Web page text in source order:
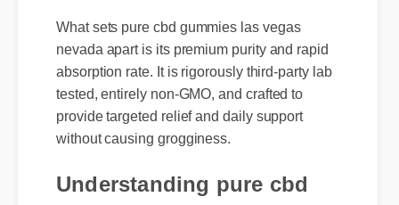
nevada apart is its premium purity and rapid
absorption rate. It is rigorously third-party lab
tested, entirely non-GMO, and crafted to
provide targeted relief and daily support
without causing grogginess.
Understanding pure cbd